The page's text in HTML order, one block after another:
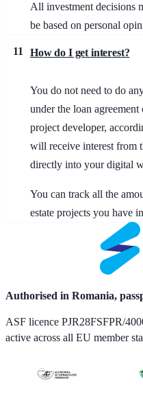
All investment decisions
be based on personal
11 How do I get interest?
You do not need to do
under the loan
project developer,
will receive interest from
directly into your digital
You can track all the
estate projects you have
Authorised in Romania,
ASF licence PJR28FSFPR/
active across all EU member